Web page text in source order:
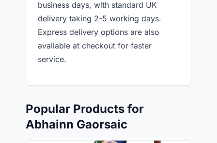
business days, with standard UK
delivery taking 2-5 working days.
Express delivery options are also
available at checkout for faster
service.
Popular Products for
Abhainn Gaorsaic